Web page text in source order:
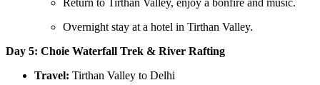
Return to Tirthan Valley, enjoy a bonfire and music.
Overnight stay at a hotel in Tirthan Valley.
Day 5: Choie Waterfall Trek & River Rafting
Travel: Tirthan Valley to Delhi